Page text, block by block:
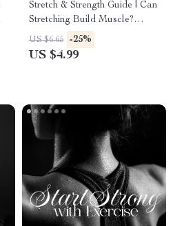
Stretch & Strength Guide | Can
Stretching Build Muscle?
Fitness, AI Prompts &
Practical Tips
US $6.65 -25%
US $4.99